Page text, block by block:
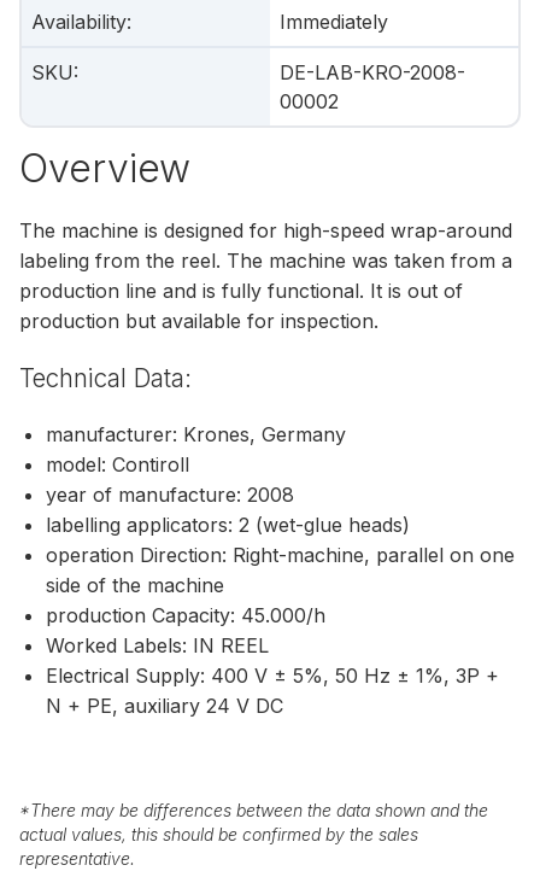
Availability: Immediately
SKU:
DE-LAB-KRO-2008-
00002
Overview
The machine is designed for high-speed wrap-around
labeling from the reel. The machine was taken from a
production line and is fully functional. It is out of
production but available for inspection.
Technical Data:
manufacturer: Krones, Germany
model: Contiroll
year of manufacture: 2008
labelling applicators: 2 (wet-glue heads)
operation Direction: Right-machine, parallel on one
side of the machine
production Capacity: 45.000/h
Worked Labels: IN REEL
Electrical Supply: 400 V ± 5%, 50 Hz ± 1%, 3P +
N + PE, auxiliary 24 V DC
*There may be differences between the data shown and the
actual values, this should be confirmed by the sales
representative.